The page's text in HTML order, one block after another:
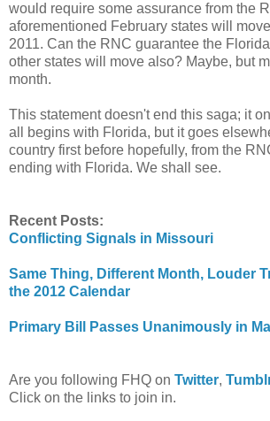
would require some assurance from the
aforementioned February states will
2011. Can the RNC guarantee the
other states will move also? Maybe, but
month.
This statement doesn't end this saga; it
all begins with Florida, but it goes
country first before hopefully, from the
ending with Florida. We shall see.
Recent Posts:
Conflicting Signals in Missouri
Same Thing, Different Month, Louder
the 2012 Calendar
Primary Bill Passes Unanimously in
Are you following FHQ on Twitter,
Click on the links to join in.